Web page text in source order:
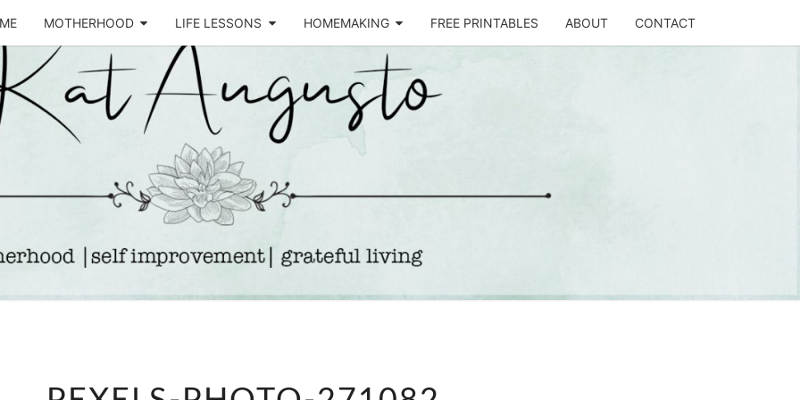
MOTHERHOOD LIFE LESSONS HOMEMAKING FREE PRINTABLES ABOUT CONTACT
KAT
AUGUSTO
Life &
Motherhood
Blog